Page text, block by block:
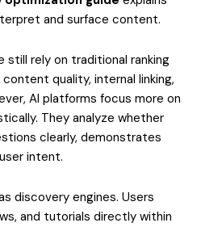
and surface content.
still rely on traditional ranking
quality, internal linking,
AI platforms focus more on
They analyze whether
clearly, demonstrates
intent.
discovery engines. Users
and tutorials directly within